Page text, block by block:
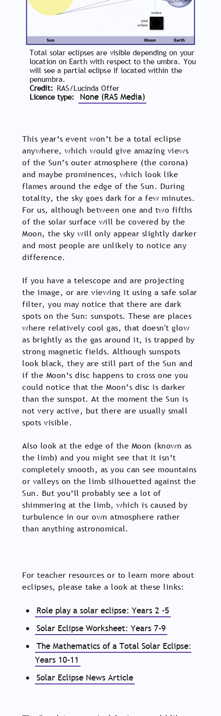
Total solar eclipses are visible depending on your
location on Earth with respect to the umbra. You
will see a partial eclipse if located within the
penumbra.
Credit
RAS/Lucinda Offer
Licence type
None (RAS Media)
This year’s event won’t be a total eclipse
anywhere, which would give amazing views
of the Sun’s outer atmosphere (the corona)
and maybe prominences, which look like
flames around the edge of the Sun. During
totality, the sky goes dark for a few minutes.
For us, although between one and two fifths
of the solar surface will be covered by the
Moon, the sky will only appear slightly darker
and most people are unlikely to notice any
difference.
If you have a telescope and are projecting
the image, or are viewing it using a safe solar
filter, you may notice that there are dark
spots on the Sun: sunspots. These are places
where relatively cool gas, that doesn't glow
as brightly as the gas around it, is trapped by
strong magnetic fields. Although sunspots
look black, they are still part of the Sun and
if the Moon’s disc happens to cross one you
could notice that the Moon’s disc is darker
than the sunspot. At the moment the Sun is
not very active, but there are usually small
spots visible.
Also look at the edge of the Moon (known as
the limb) and you might see that it isn’t
completely smooth, as you can see mountains
or valleys on the limb silhouetted against the
Sun. But you’ll probably see a lot of
shimmering at the limb, which is caused by
turbulence in our own atmosphere rather
than anything astronomical.
For teacher resources or to learn more about
eclipses, please take a look at these links:
Role play a solar eclipse: Years 2 -5
Solar Eclipse Worksheet: Years 7-9
The Mathematics of a Total Solar Eclipse:
Years 10-11
Solar Eclipse News Article